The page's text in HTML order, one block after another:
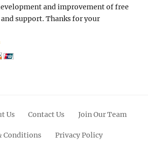
and improvement of free
support. Thanks for your
Us Contact Us Join Our Team
Conditions Privacy Policy